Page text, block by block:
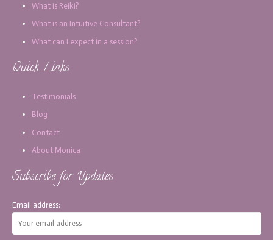
What is Reiki?
What is an Intuitive Consultant?
What can I expect in a session?
Quick Links
Testimonials
Blog
Contact
About Monica
Subscribe for Updates
Email address: